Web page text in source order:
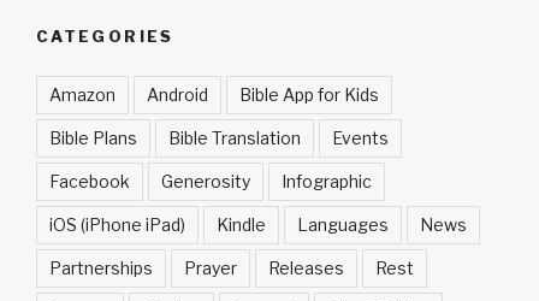
CATEGORIES
Amazon Android Bible App for Kids
Bible Plans Bible Translation Events
Facebook Generosity Infographic
iOS (iPhone iPad) Kindle Languages News
Partnerships Prayer Releases Rest